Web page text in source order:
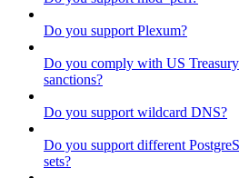
Do you support Plexum?
Do you comply with US
sanctions?
Do you support wildcard DNS?
Do you support different
sets?